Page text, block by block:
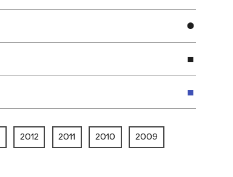
2012 2011 2010 2009